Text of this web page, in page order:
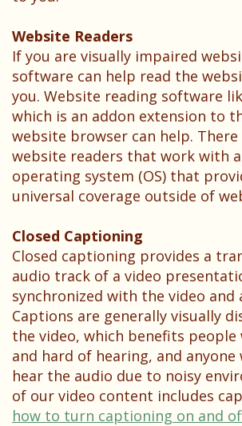
Website Readers
If you are visually impaired
software can help read the
you. Website reading software
which is an addon extension to
website browser can help.
website readers that work with
operating system (OS) that
universal coverage outside of
Closed Captioning
Closed captioning provides a
audio track of a video
synchronized with the video and
Captions are generally visually
the video, which benefits people
and hard of hearing, and anyone
hear the audio due to noisy
of our video content includes
how to turn captioning on and